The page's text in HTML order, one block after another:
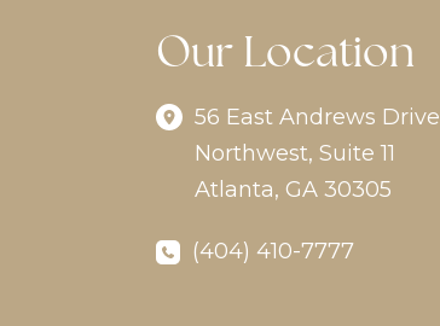
Our Location
56 East Andrews Drive
Northwest, Suite 11
Atlanta, GA 30305
(404) 410-7777